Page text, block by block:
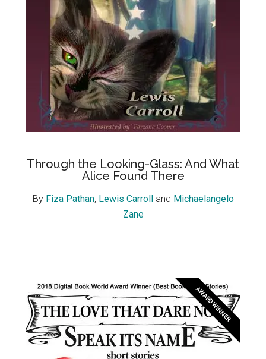
Through the Looking-Glass: And What
Alice Found There
By Fiza Pathan, Lewis Carrolland Michaelangelo
Zane
AWARD WINNER